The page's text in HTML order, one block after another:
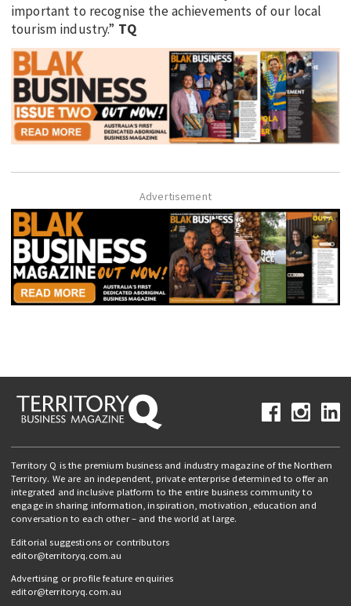
important to recognise the achievements of our local
tourism industry.” TQ
Advertisement
Territory Q is the premium business and industry magazine of the Northern
Territory. We are an independent, private enterprise determined to offer an
integrated and inclusive platform to the entire business community to
engage in sharing information, inspiration, motivation, education and
conversation to each other – and the world at large.
Editorial suggestions or contributors
editor@territoryq.com.au
Advertising or profile feature enquiries
editor@territoryq.com.au